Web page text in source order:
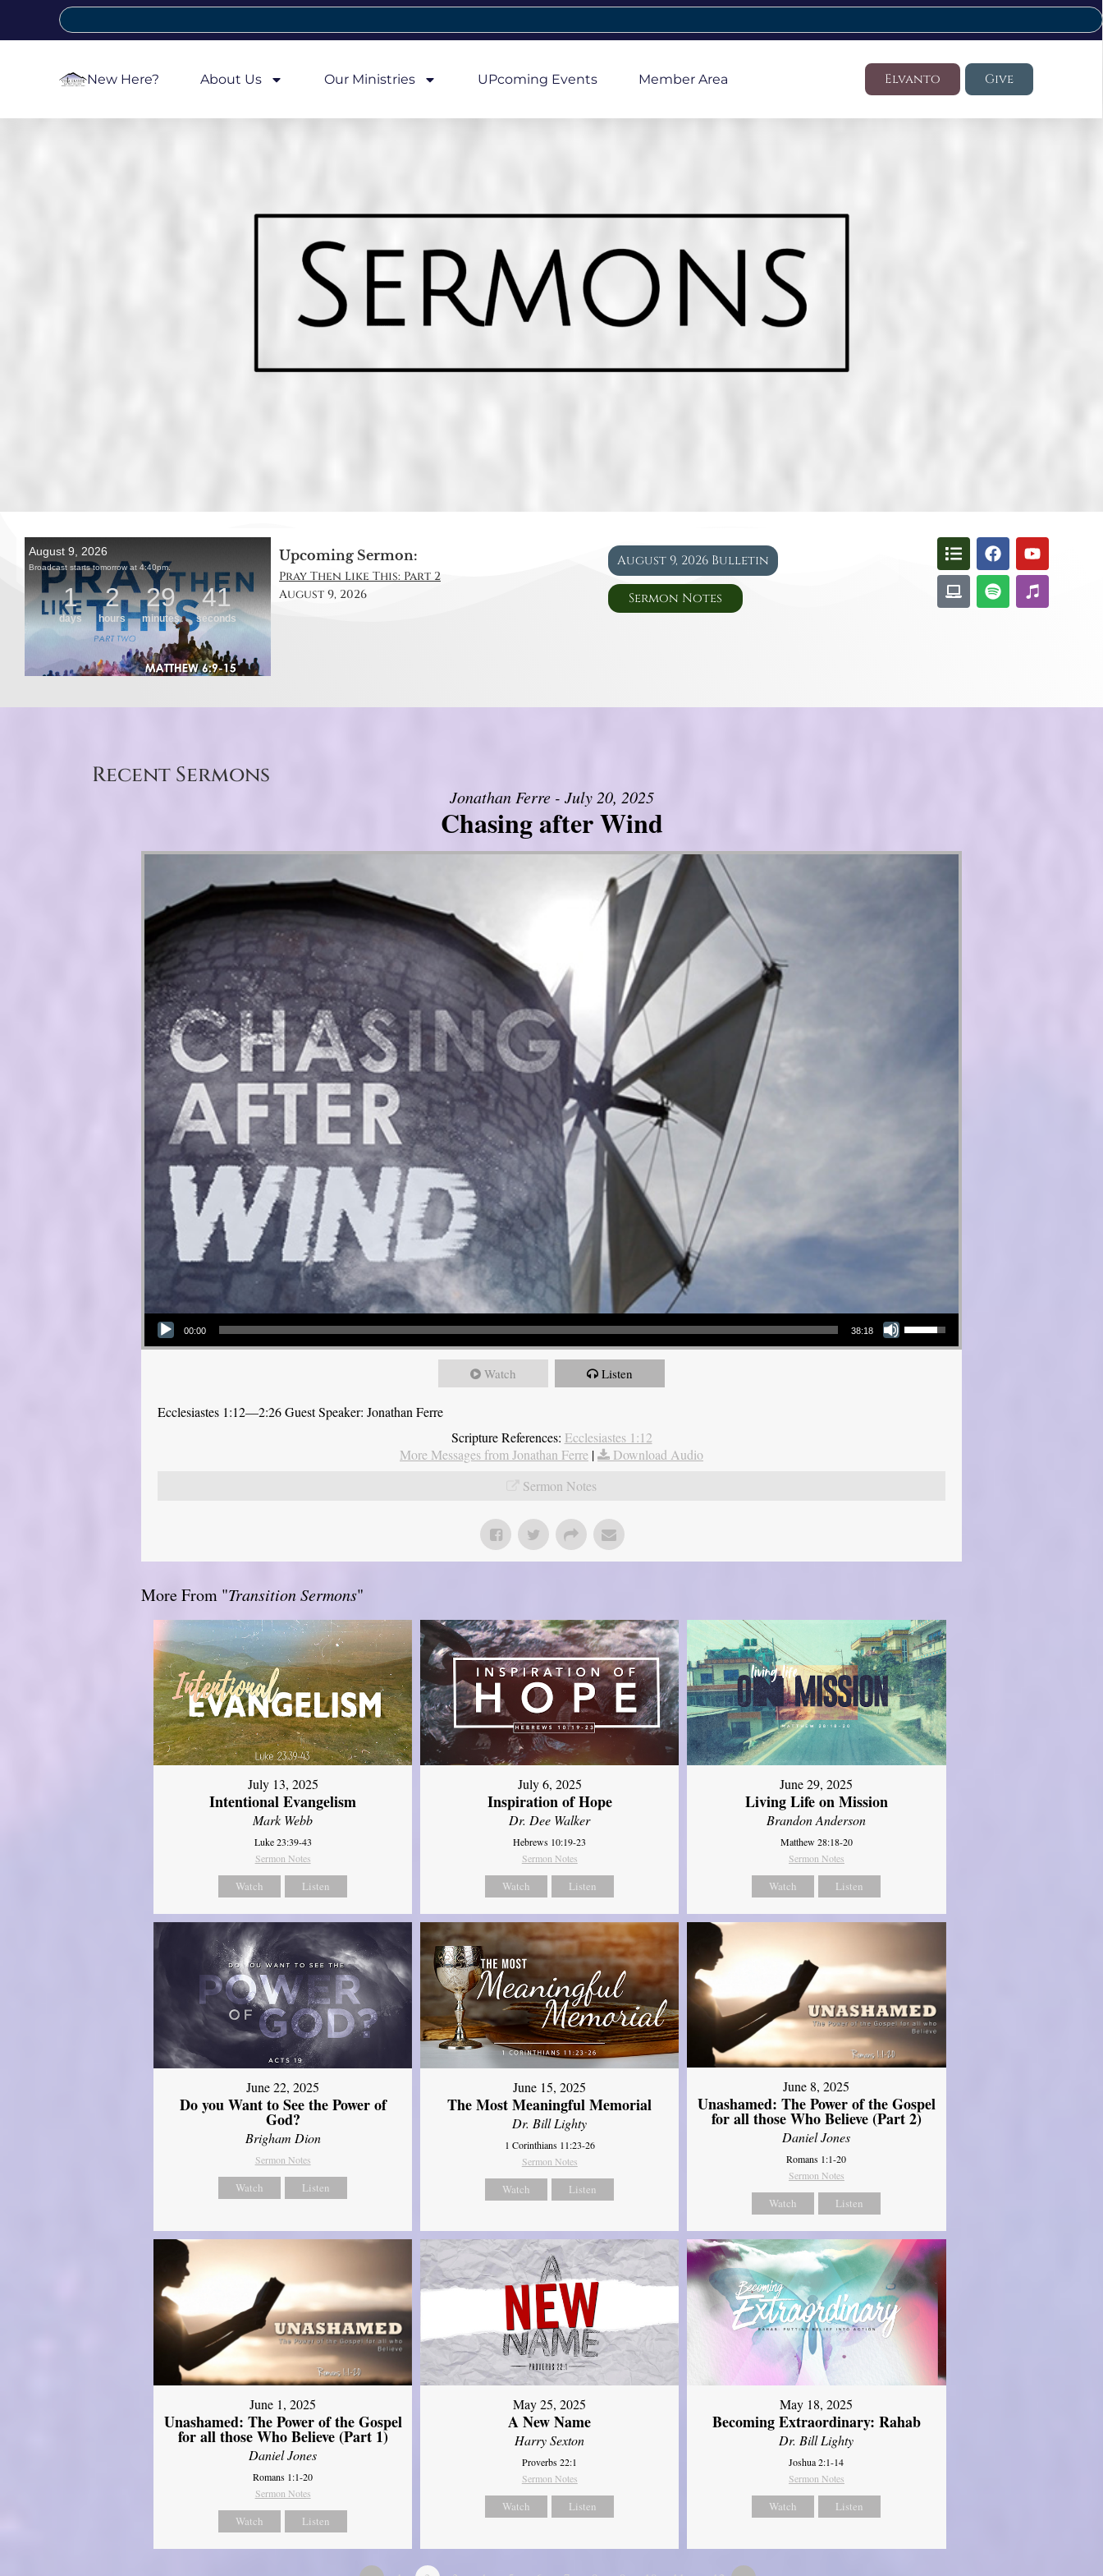
New Here? About Us Our Ministries UPcoming Events Member Area Elvanto Give
Upcoming Sermon:
Pray Then Like This: Part 2
August 9, 2026
August 9, 2026 Bulletin
Sermon Notes
Recent Sermons
Jonathan Ferre - July 20, 2025
Chasing after Wind
Audio Player
00:00 38:18
Use Up/Down Arrow keys to increase or decrease volume.
Watch Listen
Ecclesiastes 1:12—2:26 Guest Speaker: Jonathan Ferre
Scripture References: Ecclesiastes 1:12
More Messages from Jonathan Ferre |
Download Audio
Sermon Notes
More From "Transition Sermons"
July 13, 2025
Intentional Evangelism
Mark Webb
Luke 23:39-43
Sermon Notes
Watch Listen
July 6, 2025
Inspiration of Hope
Dr. Dee Walker
Hebrews 10:19-23
Sermon Notes
Watch Listen
June 29, 2025
Living Life on Mission
Brandon Anderson
Matthew 28:18-20
Sermon Notes
Watch Listen
June 22, 2025
Do you Want to See the Power of
God?
Brigham Dion
Sermon Notes
Watch Listen
June 15, 2025
The Most Meaningful Memorial
Dr. Bill Lighty
1 Corinthians 11:23-26
Sermon Notes
Watch Listen
June 8, 2025
Unashamed: The Power of the Gospel
for all those Who Believe (Part 2)
Daniel Jones
Romans 1:1-20
Sermon Notes
Watch Listen
June 1, 2025
Unashamed: The Power of the Gospel
for all those Who Believe (Part 1)
Daniel Jones
Romans 1:1-20
Sermon Notes
Watch Listen
May 25, 2025
A New Name
Harry Sexton
Proverbs 22:1
Sermon Notes
Watch Listen
May 18, 2025
Becoming Extraordinary: Rahab
Dr. Bill Lighty
Joshua 2:1-14
Sermon Notes
Watch Listen